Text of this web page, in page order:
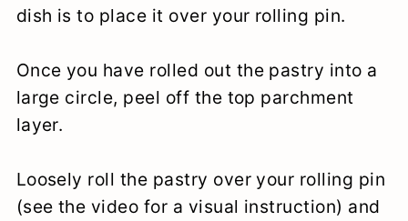
dish is to place it over your rolling pin.
Once you have rolled out the pastry into a
large circle, peel off the top parchment
layer.
Loosely roll the pastry over your rolling pin
(see the video for a visual instruction) and